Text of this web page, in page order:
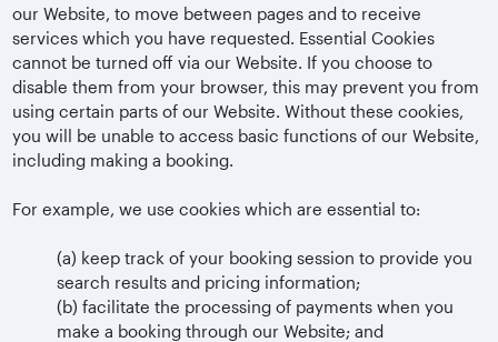
our Website, to move between pages and to receive
services which you have requested. Essential Cookies
cannot be turned off via our Website. If you choose to
disable them from your browser, this may prevent you from
using certain parts of our Website. Without these cookies,
you will be unable to access basic functions of our Website,
including making a booking.
For example, we use cookies which are essential to:
(a) keep track of your booking session to provide you
search results and pricing information;
(b) facilitate the processing of payments when you
make a booking through our Website; and